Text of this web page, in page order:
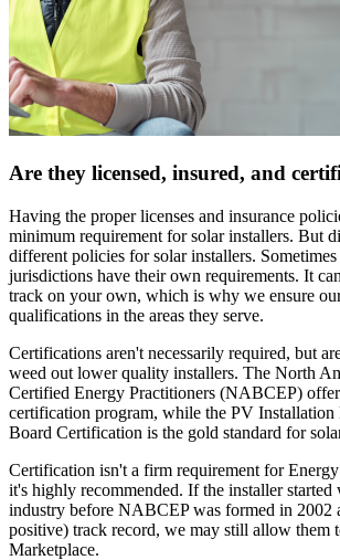
Are they licensed, insured, and
Having the proper licenses and insurance
minimum requirement for solar installers. But
different policies for solar installers.
jurisdictions have their own requirements. It
track on your own, which is why we ensure
qualifications in the areas they serve.
Certifications aren't necessarily required, but
weed out lower quality installers. The North
Certified Energy Practitioners (NABCEP)
certification program, while the PV Installation
Board Certification is the gold standard for
Certification isn't a firm requirement for
it's highly recommended. If the installer
industry before NABCEP was formed in 2002
positive) track record, we may still allow them
Marketplace.